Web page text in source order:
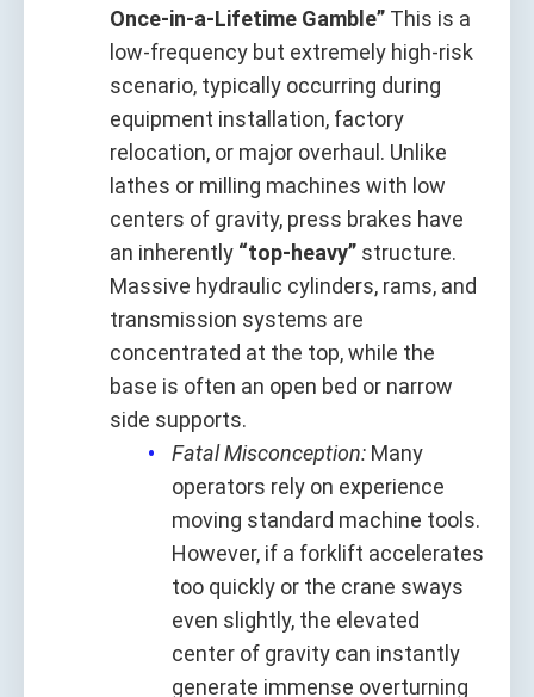
Once-in-a-Lifetime Gamble” This is a
low-frequency but extremely high-risk
scenario, typically occurring during
equipment installation, factory
relocation, or major overhaul. Unlike
lathes or milling machines with low
centers of gravity, press brakes have
an inherently “top-heavy” structure.
Massive hydraulic cylinders, rams, and
transmission systems are
concentrated at the top, while the
base is often an open bed or narrow
side supports.
Fatal Misconception: Many
operators rely on experience
moving standard machine tools.
However, if a forklift accelerates
too quickly or the crane sways
even slightly, the elevated
center of gravity can instantly
generate immense overturning